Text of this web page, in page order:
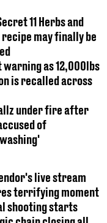
11 Herbs and
recipe may finally be
warning as 12,000lbs
is recalled across
under fire after
of
live stream
terrifying moment
shooting starts